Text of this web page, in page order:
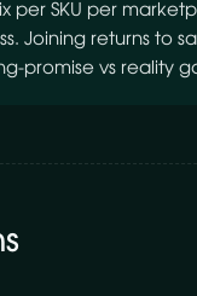
SKU per
Joining returns to
promise vs reality